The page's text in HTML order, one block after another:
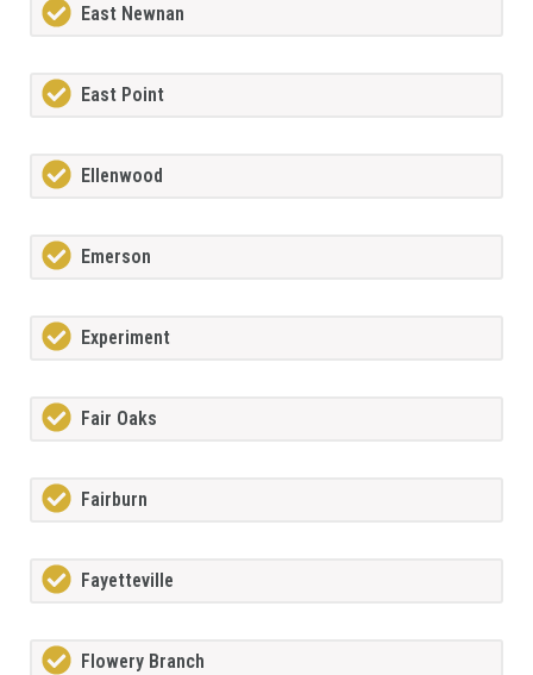
East Newnan
East Point
Ellenwood
Emerson
Experiment
Fair Oaks
Fairburn
Fayetteville
Flowery Branch